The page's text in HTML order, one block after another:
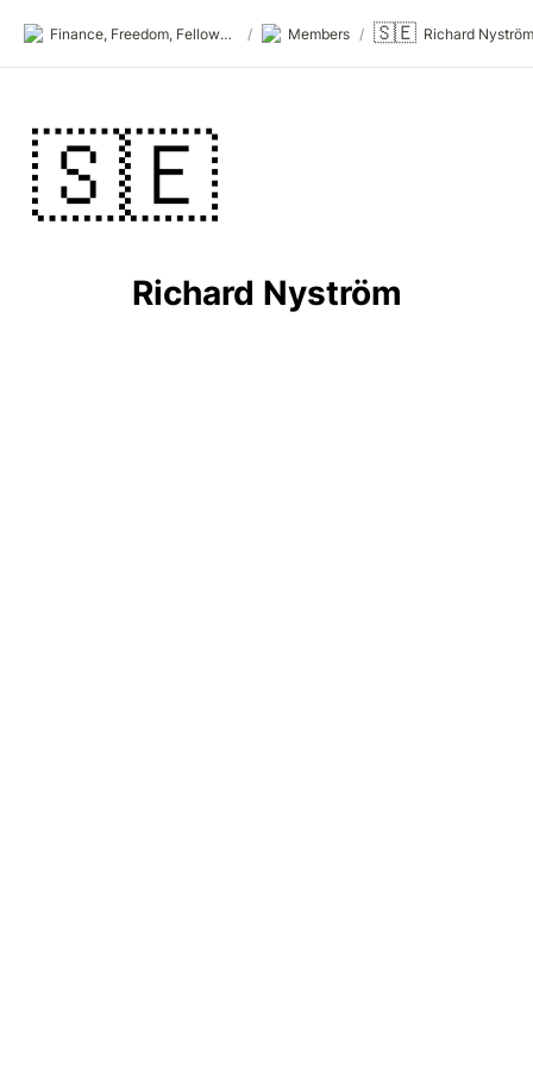
Finance, Freedom, Fellows: fff.club / Members / 🇸🇪 Richard Nyström
🇸🇪
Richard Nyström